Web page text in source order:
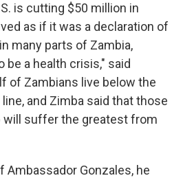
is cutting $50 million in
as if it was a declaration of
many parts of Zambia,
be a health crisis," said
of Zambians live below the
and Zimba said that those
will suffer the greatest from
Ambassador Gonzales, he